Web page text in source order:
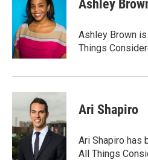
Ashley
Ashley Brown
Things
Ari Shapiro
Ari Shapiro has
All Things